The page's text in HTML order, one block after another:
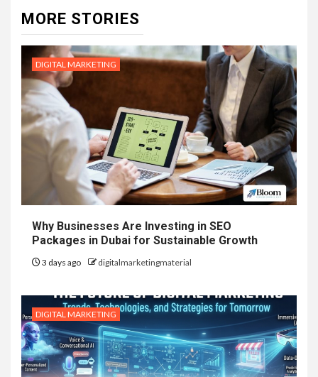
MORE STORIES
DIGITAL MARKETING
Why Businesses Are Investing in SEO
Packages in Dubai for Sustainable Growth
3 days ago digitalmarketingmaterial
DIGITAL MARKETING